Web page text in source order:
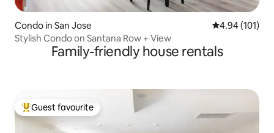
Condo in San Jose 4.94 out of 5
4.94 (101)
Stylish Condo on Santana Row + View
Family-friendly house rentals
Top guest favourite
Guest favourite